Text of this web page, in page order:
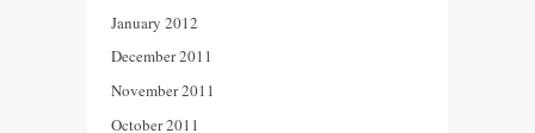
January 2012
December 2011
November 2011
October 2011